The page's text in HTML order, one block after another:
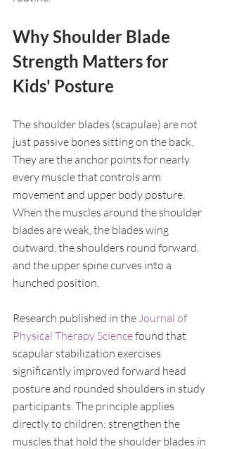
Why Shoulder Blade
Strength Matters for
Kids' Posture
The shoulder blades (scapulae) are not
just passive bones sitting on the back.
They are the anchor points for nearly
every muscle that controls arm
movement and upper body posture.
When the muscles around the shoulder
blades are weak, the blades wing
outward, the shoulders round forward,
and the upper spine curves into a
hunched position.
Research published in the Journal of
Physical Therapy Science found that
scapular stabilization exercises
significantly improved forward head
posture and rounded shoulders in study
participants. The principle applies
directly to children: strengthen the
muscles that hold the shoulder blades in